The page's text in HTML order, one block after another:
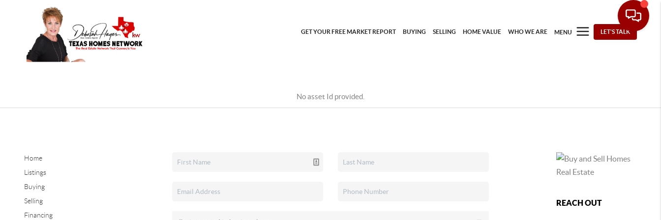
GET YOUR FREE MARKET REPORT BUYING SELLING HOME VALUE WHO WE ARE MENU LET'S TALK
No asset Id provided.
Home
Listings
Buying
Selling
Financing
REACH OUT